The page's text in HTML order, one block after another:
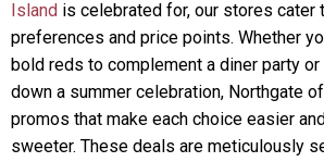
Island is celebrated for, our stores cater
preferences and price points. Whether
bold reds to complement a diner party
down a summer celebration, Northgate
promos that make each choice easier
sweeter. These deals are meticulously